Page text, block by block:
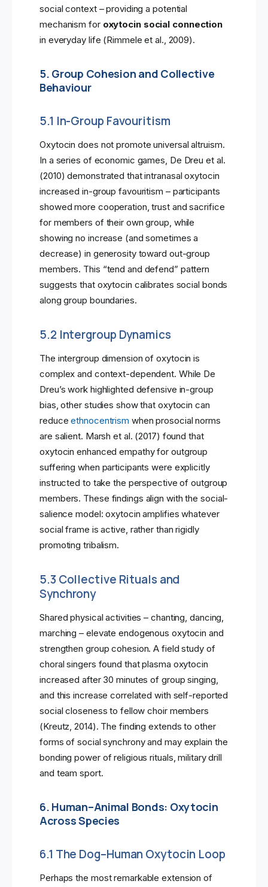
social context – providing a potential
mechanism for oxytocin social connection
in everyday life (Rimmele et al., 2009).
5. Group Cohesion and Collective
Behaviour
5.1 In-Group Favouritism
Oxytocin does not promote universal altruism.
In a series of economic games, De Dreu et al.
(2010) demonstrated that intranasal oxytocin
increased in-group favouritism – participants
showed more cooperation, trust and sacrifice
for members of their own group, while
showing no increase (and sometimes a
decrease) in generosity toward out-group
members. This “tend and defend” pattern
suggests that oxytocin calibrates social bonds
along group boundaries.
5.2 Intergroup Dynamics
The intergroup dimension of oxytocin is
complex and context-dependent. While De
Dreu’s work highlighted defensive in-group
bias, other studies show that oxytocin can
reduceethnocentrism when prosocial norms
are salient. Marsh et al. (2017) found that
oxytocin enhanced empathy for outgroup
suffering when participants were explicitly
instructed to take the perspective of outgroup
members. These findings align with the social-
salience model: oxytocin amplifies whatever
social frame is active, rather than rigidly
promoting tribalism.
5.3 Collective Rituals and
Synchrony
Shared physical activities – chanting, dancing,
marching – elevate endogenous oxytocin and
strengthen group cohesion. A field study of
choral singers found that plasma oxytocin
increased after 30 minutes of group singing,
and this increase correlated with self-reported
social closeness to fellow choir members
(Kreutz, 2014). The finding extends to other
forms of social synchrony and may explain the
bonding power of religious rituals, military drill
and team sport.
6. Human–Animal Bonds: Oxytocin
Across Species
6.1 The Dog–Human Oxytocin Loop
Perhaps the most remarkable extension of